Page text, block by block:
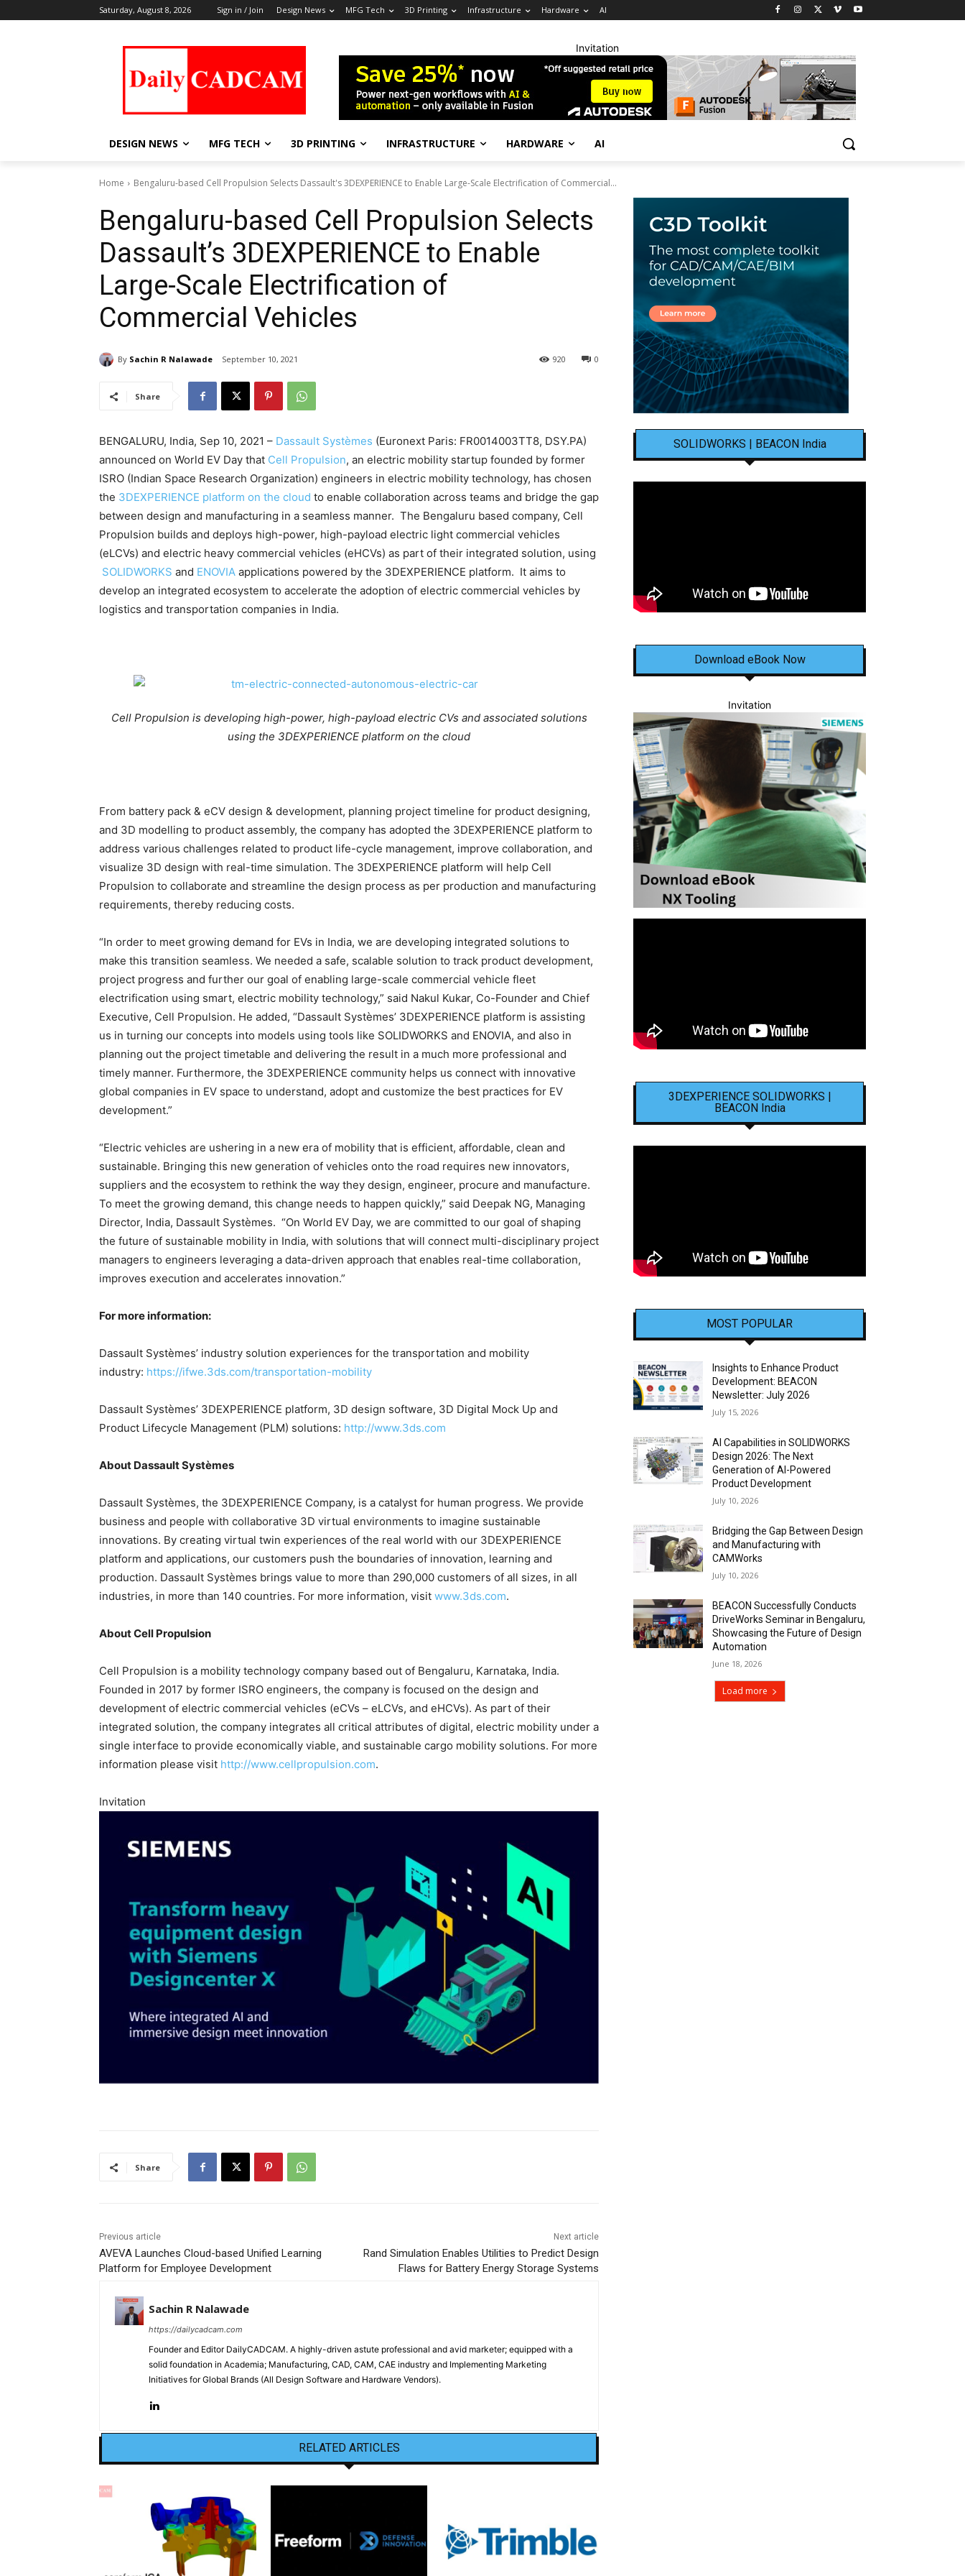
Saturday, August 8, 2026 Sign in / Join Design News MFG Tech 3D Printing Infrastructure Hardware AI
Invitation
DESIGN NEWS MFG TECH 3D PRINTING INFRASTRUCTURE HARDWARE AI
Home Bengaluru-based Cell Propulsion Selects Dassault's 3DEXPERIENCE to Enable Large-Scale Electrification of Commercial...
Bengaluru-based Cell Propulsion Selects
Dassault’s 3DEXPERIENCE to Enable
Large-Scale Electrification of
Commercial Vehicles
By Sachin R Nalawade September 10, 2021 0
920
Share
BENGALURU, India, Sep 10, 2021 – Dassault Systèmes (Euronext Paris: FR0014003TT8, DSY.PA)
announced on World EV Day that Cell Propulsion, an electric mobility startup founded by former
ISRO (Indian Space Research Organization) engineers in electric mobility technology, has chosen
the 3DEXPERIENCE platform on the cloud to enable collaboration across teams and bridge the gap
between design and manufacturing in a seamless manner. The Bengaluru based company, Cell
Propulsion builds and deploys high-power, high-payload electric light commercial vehicles
(eLCVs) and electric heavy commercial vehicles (eHCVs) as part of their integrated solution, using
SOLIDWORKS and ENOVIA applications powered by the 3DEXPERIENCE platform. It aims to
develop an integrated ecosystem to accelerate the adoption of electric commercial vehicles by
logistics and transportation companies in India.
Cell Propulsion is developing high-power, high-payload electric CVs and associated solutions
using the 3DEXPERIENCE platform on the cloud
From battery pack & eCV design & development, planning project timeline for product designing,
and 3D modelling to product assembly, the company has adopted the 3DEXPERIENCE platform to
address various challenges related to product life-cycle management, improve collaboration, and
visualize 3D design with real-time simulation. The 3DEXPERIENCE platform will help Cell
Propulsion to collaborate and streamline the design process as per production and manufacturing
requirements, thereby reducing costs.
“In order to meet growing demand for EVs in India, we are developing integrated solutions to
make this transition seamless. We needed a safe, scalable solution to track product development,
project progress and further our goal of enabling large-scale commercial vehicle fleet
electrification using smart, electric mobility technology,” said Nakul Kukar, Co-Founder and Chief
Executive, Cell Propulsion. He added, “Dassault Systèmes’ 3DEXPERIENCE platform is assisting
us in turning our concepts into models using tools like SOLIDWORKS and ENOVIA, and also in
planning out the project timetable and delivering the result in a much more professional and
timely manner. Furthermore, the 3DEXPERIENCE community helps us connect with innovative
global companies in EV space to understand, adopt and customize the best practices for EV
development.”
“Electric vehicles are ushering in a new era of mobility that is efficient, affordable, clean and
sustainable. Bringing this new generation of vehicles onto the road requires new innovators,
suppliers and the ecosystem to rethink the way they design, engineer, procure and manufacture.
To meet the growing demand, this change needs to happen quickly,” said Deepak NG, Managing
Director, India, Dassault Systèmes. “On World EV Day, we are committed to our goal of shaping
the future of sustainable mobility in India, with solutions that will connect multi-disciplinary project
managers to engineers leveraging a data-driven approach that enables real-time collaboration,
improves execution and accelerates innovation.”
For more information:
Dassault Systèmes’ industry solution experiences for the transportation and mobility
industry: https://ifwe.3ds.com/transportation-mobility
Dassault Systèmes’ 3DEXPERIENCE platform, 3D design software, 3D Digital Mock Up and
Product Lifecycle Management (PLM) solutions: http://www.3ds.com
About Dassault Systèmes
Dassault Systèmes, the 3DEXPERIENCE Company, is a catalyst for human progress. We provide
business and people with collaborative 3D virtual environments to imagine sustainable
innovations. By creating virtual twin experiences of the real world with our 3DEXPERIENCE
platform and applications, our customers push the boundaries of innovation, learning and
production. Dassault Systèmes brings value to more than 290,000 customers of all sizes, in all
industries, in more than 140 countries. For more information, visit www.3ds.com.
About Cell Propulsion
Cell Propulsion is a mobility technology company based out of Bengaluru, Karnataka, India.
Founded in 2017 by former ISRO engineers, the company is focused on the design and
development of electric commercial vehicles (eCVs – eLCVs, and eHCVs). As part of their
integrated solution, the company integrates all critical attributes of digital, electric mobility under a
single interface to provide economically viable, and sustainable cargo mobility solutions. For more
information please visit http://www.cellpropulsion.com.
Invitation
Share
Previous article
AVEVA Launches Cloud-based Unified Learning
Platform for Employee Development
Next article
Rand Simulation Enables Utilities to Predict Design
Flaws for Battery Energy Storage Systems
Sachin R Nalawade
https://dailycadcam.com
Founder and Editor DailyCADCAM. A highly-driven astute professional and avid marketer; equipped with a
solid foundation in Academia; Manufacturing, CAD, CAM, CAE industry and Implementing Marketing
Initiatives for Global Brands (All Design Software and Hardware Vendors).
RELATED ARTICLES
SOLIDWORKS | BEACON India
Download eBook Now
Invitation
3DEXPERIENCE SOLIDWORKS |
BEACON India
MOST POPULAR
Insights to Enhance Product
Development: BEACON
Newsletter: July 2026
July 15, 2026
AI Capabilities in SOLIDWORKS
Design 2026: The Next
Generation of AI-Powered
Product Development
July 10, 2026
Bridging the Gap Between Design
and Manufacturing with
CAMWorks
July 10, 2026
BEACON Successfully Conducts
DriveWorks Seminar in Bengaluru,
Showcasing the Future of Design
Automation
June 18, 2026
Load more